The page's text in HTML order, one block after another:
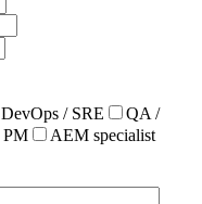
DevOps / SRE
QA /
PM
AEM specialist